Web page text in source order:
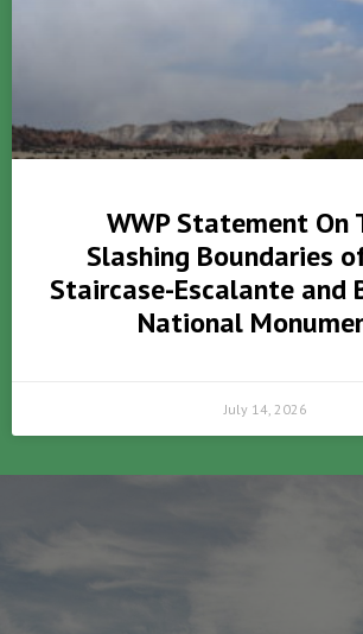
WWP Statement On
Slashing Boundaries
Staircase-Escalante and
National
July 14, 2026